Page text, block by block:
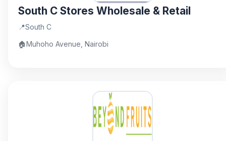
South C Stores Wholesale & Retail
📍South C
🏠Muhoho Avenue, Nairobi